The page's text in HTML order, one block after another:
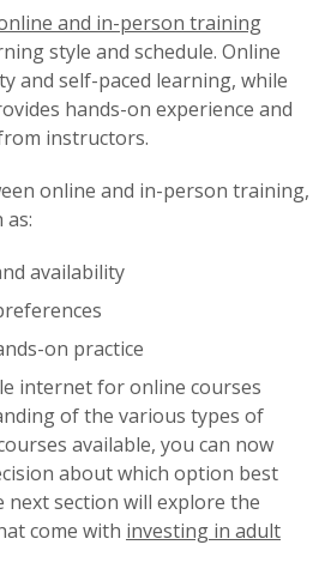
and in-person training
style and schedule. Online
and self-paced learning, while
hands-on experience and
instructors.
online and in-person training,
availability
on practice
internet for online courses
of the various types of
available, you can now
about which option best
next section will explore the
come with investing in adult